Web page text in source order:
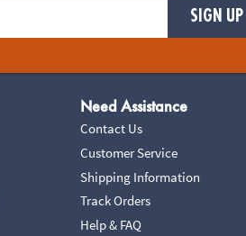
SIGN UP
Need Assistance
Contact Us
Customer Service
Shipping Information
Track Orders
Help & FAQ